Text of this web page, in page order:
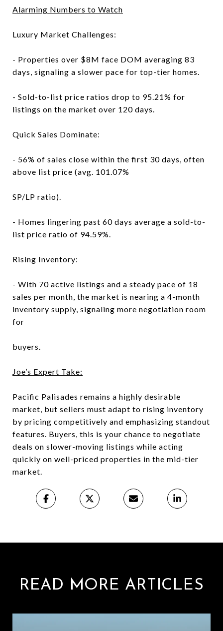
Alarming Numbers to Watch
Luxury Market Challenges:
- Properties over $8M face DOM averaging 83
days, signaling a slower pace for top-tier homes.
- Sold-to-list price ratios drop to 95.21% for
listings on the market over 120 days.
Quick Sales Dominate:
- 56% of sales close within the first 30 days, often
above list price (avg. 101.07%
SP/LP ratio).
- Homes lingering past 60 days average a sold-to-
list price ratio of 94.59%.
Rising Inventory:
- With 70 active listings and a steady pace of 18
sales per month, the market is nearing a 4-month
inventory supply, signaling more negotiation room
for
buyers.
Joe’s Expert Take:
Pacific Palisades remains a highly desirable
market, but sellers must adapt to rising inventory
by pricing competitively and emphasizing standout
features. Buyers, this is your chance to negotiate
deals on slower-moving listings while acting
quickly on well-priced properties in the mid-tier
market.
READ MORE ARTICLES